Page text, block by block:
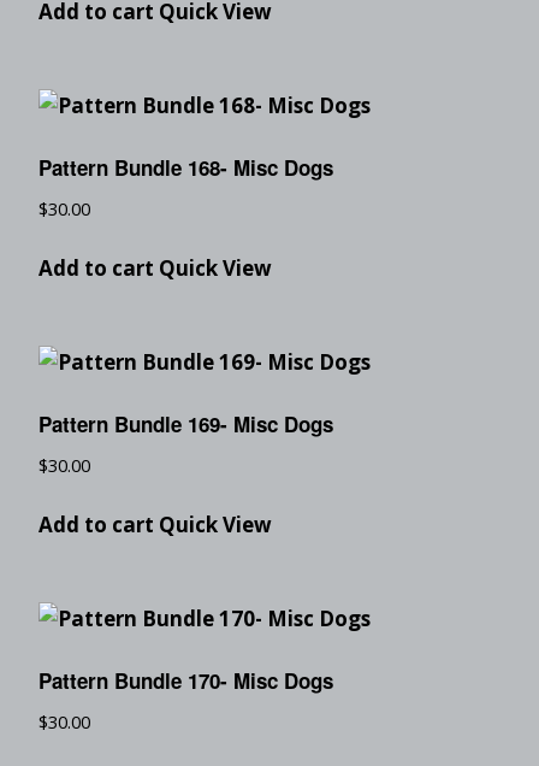
Add to cart Quick View
Pattern Bundle 168- Misc Dogs
$30.00
Add to cart Quick View
Pattern Bundle 169- Misc Dogs
$30.00
Add to cart Quick View
Pattern Bundle 170- Misc Dogs
$30.00